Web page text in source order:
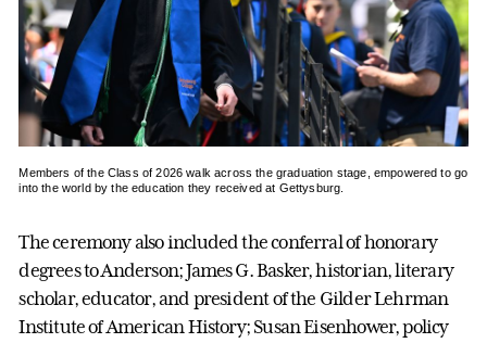
Members of the Class of 2026 walk across the graduation stage, empowered to go
into the world by the education they received at Gettysburg.
The ceremony also included the conferral of honorary
degrees to Anderson; James G. Basker, historian, literary
scholar, educator, and president of the Gilder Lehrman
Institute of American History; Susan Eisenhower, policy